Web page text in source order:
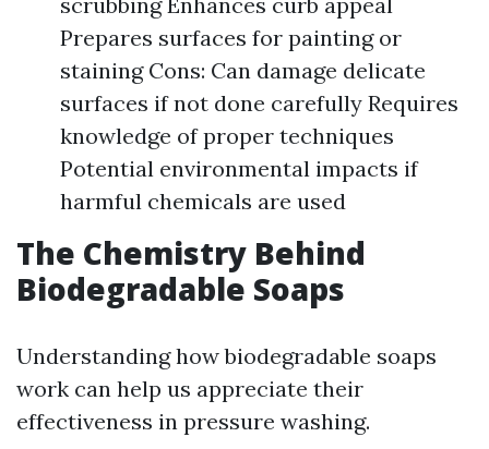
Prepares surfaces for painting or
staining Cons: Can damage delicate
surfaces if not done carefully Requires
knowledge of proper techniques
Potential environmental impacts if
harmful chemicals are used
The Chemistry Behind
Biodegradable Soaps
Understanding how biodegradable soaps
work can help us appreciate their
effectiveness in pressure washing.